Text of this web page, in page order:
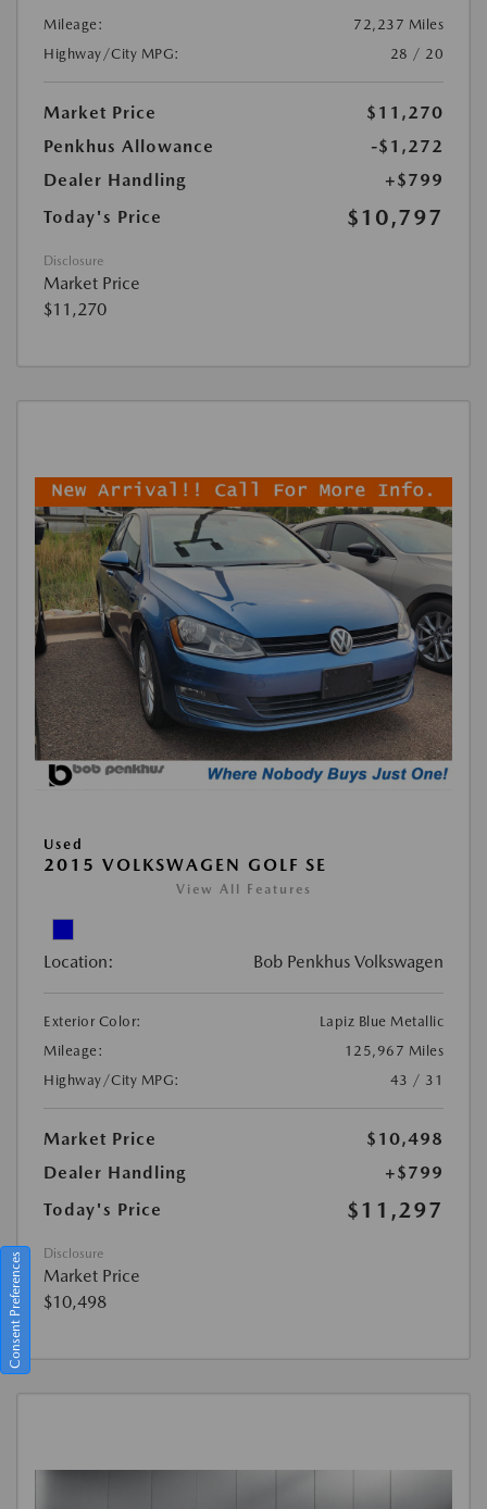
Mileage:
72,237 Miles
Highway/City MPG:
28 / 20
Market Price
$11,270
Penkhus Allowance
-$1,272
Dealer Handling
+$799
Today's Price
$10,797
Disclosure
Market Price
$11,270
Used
2015 VOLKSWAGEN GOLF SE
View All Features
Location: Bob Penkhus Volkswagen
Exterior Color:
Lapiz Blue Metallic
Mileage:
125,967 Miles
Highway/City MPG:
43 / 31
Market Price
$10,498
Dealer Handling
+$799
Today's Price
$11,297
Disclosure
Market Price
$10,498
Consent Preferences